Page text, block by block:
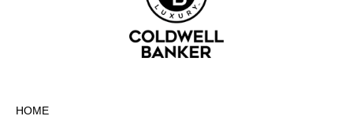
HOME